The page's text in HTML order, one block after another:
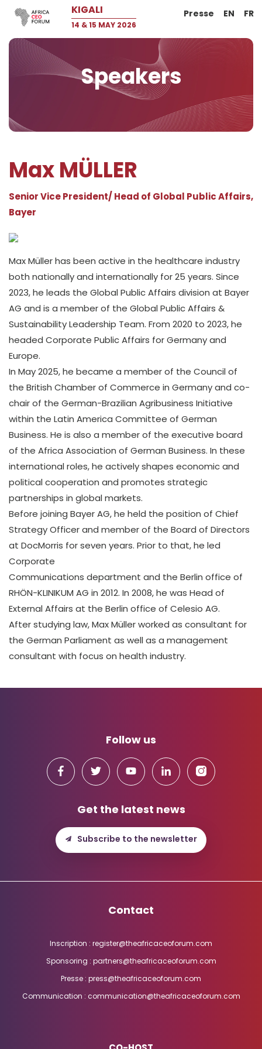
KIGALI
14 & 15 MAY 2026
Presse EN FR
Speakers
Max MÜLLER
Senior Vice President/ Head of Global Public Affairs,
Bayer
Max Müller has been active in the healthcare industry
both nationally and internationally for 25 years. Since
2023, he leads the Global Public Affairs division at Bayer
AG and is a member of the Global Public Affairs &
Sustainability Leadership Team. From 2020 to 2023, he
headed Corporate Public Affairs for Germany and
Europe.
In May 2025, he became a member of the Council of
the British Chamber of Commerce in Germany and co-
chair of the German-Brazilian Agribusiness Initiative
within the Latin America Committee of German
Business. He is also a member of the executive board
of the Africa Association of German Business. In these
international roles, he actively shapes economic and
political cooperation and promotes strategic
partnerships in global markets.
Before joining Bayer AG, he held the position of Chief
Strategy Officer and member of the Board of Directors
at DocMorris for seven years. Prior to that, he led
Corporate
Communications department and the Berlin office of
RHÖN-KLINIKUM AG in 2012. In 2008, he was Head of
External Affairs at the Berlin office of Celesio AG.
After studying law, Max Müller worked as consultant for
the German Parliament as well as a management
consultant with focus on health industry.
Follow us
Get the latest news
Subscribe to the newsletter
Contact
Inscription : register@theafricaceoforum.com
Sponsoring : partners@theafricaceoforum.com
Presse : press@theafricaceoforum.com
Communication : communication@theafricaceoforum.com